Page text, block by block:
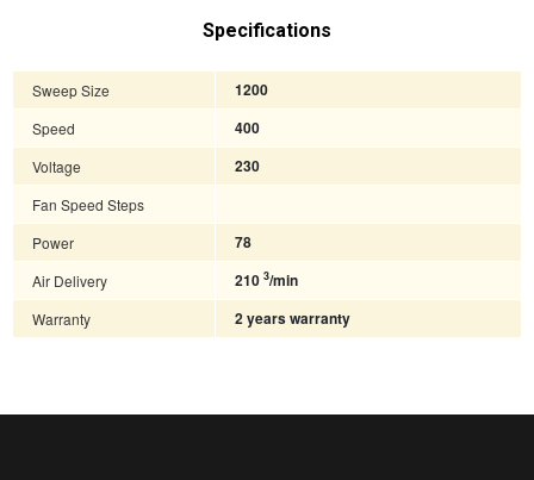
Specifications
Sweep Size
1200
Speed
400
Voltage
230
Fan Speed Steps
Power
78
Air Delivery
210 3/min
Warranty
2 years warranty